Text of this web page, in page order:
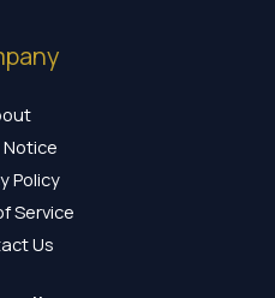
Notice
Policy
Service
Us